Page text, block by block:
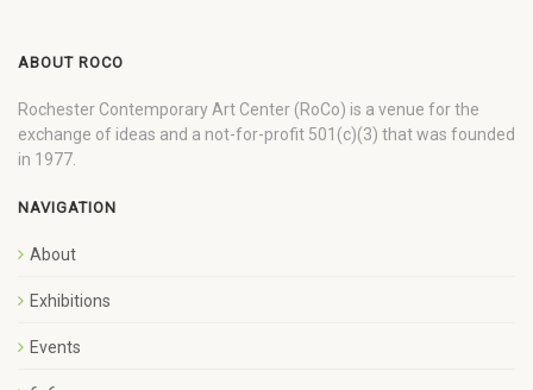
ABOUT ROCO
Rochester Contemporary Art Center (RoCo) is a venue for the
exchange of ideas and a not-for-profit 501(c)(3) that was founded
in 1977.
NAVIGATION
About
Exhibitions
Events